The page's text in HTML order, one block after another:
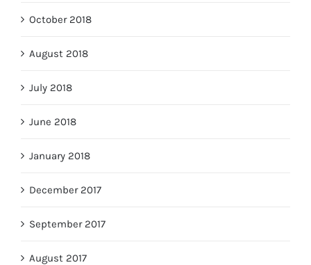
October 2018
August 2018
July 2018
June 2018
January 2018
December 2017
September 2017
August 2017